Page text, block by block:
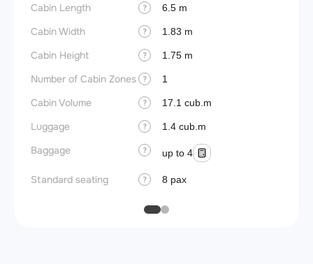
Cabin Length ? 6.5 m
Cabin Width ? 1.83 m
Cabin Height ? 1.75 m
Number of Cabin Zones ? 1
Cabin Volume ? 17.1 cub.m
Luggage ? 1.4 cub.m
Baggage ? up to 4
Standard seating ? 8 pax